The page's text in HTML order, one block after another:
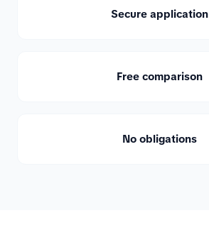
Secure application
Free comparison
No obligations